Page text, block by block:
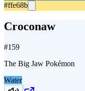
#ffe68b
Croconaw
#159
The Big Jaw Pokémon
Water